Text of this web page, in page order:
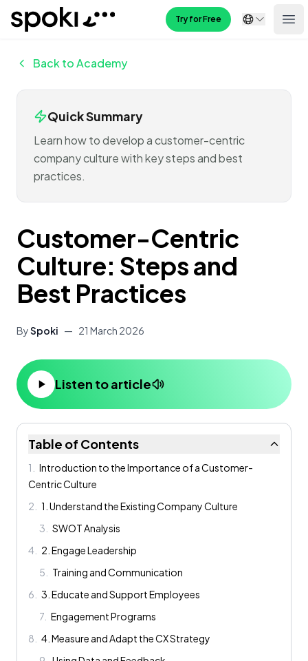
Spoki Try for Free
Back to Academy
Quick Summary
Learn how to develop a customer-centric
company culture with key steps and best
practices.
Customer-Centric
Culture: Steps and
Best Practices
BySpoki — 21 March 2026
Listen to article
Table of Contents
1
Introduction to the Importance of a Customer-
Centric Culture
2
1. Understand the Existing Company Culture
3
SWOT Analysis
4
2. Engage Leadership
5
Training and Communication
6
3. Educate and Support Employees
7 Engagement Programs
8
4. Measure and Adapt the CX Strategy